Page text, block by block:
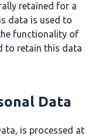
retained for a
data is used to
functionality of
to retain this data
Data
is processed at